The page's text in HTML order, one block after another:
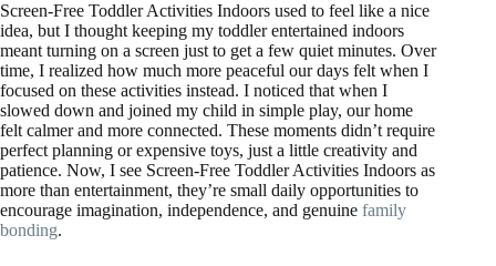
Screen-Free Toddler Activities Indoors used to feel like a nice
idea, but I thought keeping my toddler entertained indoors
meant turning on a screen just to get a few quiet minutes. Over
time, I realized how much more peaceful our days felt when I
focused on these activities instead. I noticed that when I
slowed down and joined my child in simple play, our home
felt calmer and more connected. These moments didn’t require
perfect planning or expensive toys, just a little creativity and
patience. Now, I see Screen-Free Toddler Activities Indoors as
more than entertainment, they’re small daily opportunities to
encourage imagination, independence, and genuine family
bonding.